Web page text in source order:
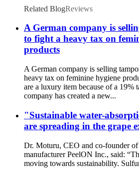
Related BlogReviews
A German company is
to fight a heavy tax on
products
A German company is selling
heavy tax on feminine hygiene
are a luxury item because of a 19%
company has created a new...
"Sustainable water-
are spreading in the grape
Dr. Moturu, CEO and co-founder
manufacturer PeelON Inc., said:
moving towards sustainability.